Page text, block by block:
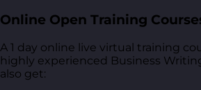
Online Open Training
A 1 day online live virtual training
highly experienced Business
also get: